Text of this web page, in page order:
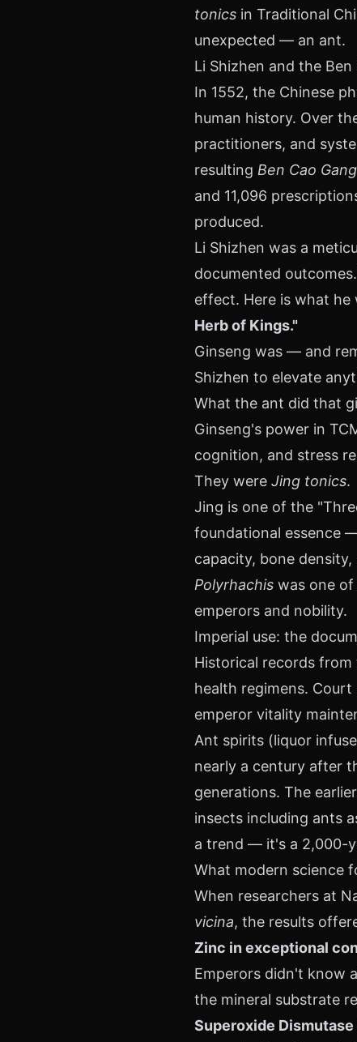
tonics in Traditional
unexpected — an ant.
Li Shizhen and the Ben
In 1552, the Chinese
human history. Over
practitioners, and
resulting Ben Cao
and 11,096
produced.
Li Shizhen was a
documented
effect. Here is what he
Herb of Kings."
Ginseng was — and
Shizhen to elevate
What the ant did that
Ginseng's power in
cognition, and stress
They were Jing tonics.
Jing is one of the
foundational essence
capacity, bone
Polyrhachis was one
emperors and nobility.
Imperial use: the
Historical records from
health regimens.
emperor vitality
Ant spirits (liquor
nearly a century after
generations. The earlier
insects including ants
a trend — it's a 2,000-
What modern science
When researchers at
vicina, the results
Zinc in exceptional
Emperors didn't know
the mineral substrate
Superoxide Dismutase